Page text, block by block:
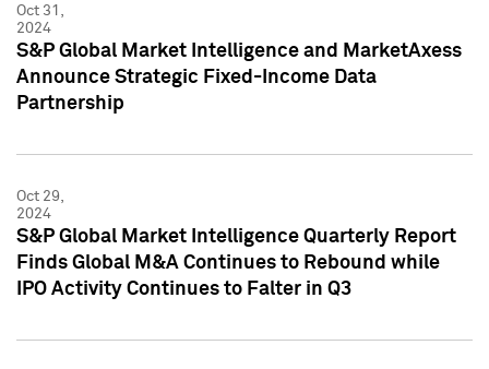
Oct 31,
2024
S&P Global Market Intelligence and MarketAxess
Announce Strategic Fixed-Income Data
Partnership
Oct 29,
2024
S&P Global Market Intelligence Quarterly Report
Finds Global M&A Continues to Rebound while
IPO Activity Continues to Falter in Q3